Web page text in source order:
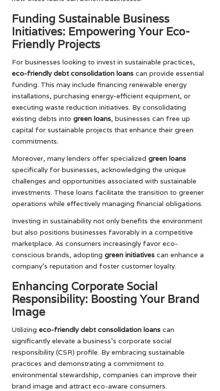
Funding Sustainable Business
Initiatives: Empowering Your Eco-
Friendly Projects
For businesses looking to invest in sustainable practices,
eco-friendly debt consolidation loans can provide essential
funding. This may include financing renewable energy
installations, purchasing energy-efficient equipment, or
executing waste reduction initiatives. By consolidating
existing debts into green loans, businesses can free up
capital for sustainable projects that enhance their green
commitments.
Moreover, many lenders offer specialized green loans
specifically for businesses, acknowledging the unique
challenges and opportunities associated with sustainable
investments. These loans facilitate the transition to greener
operations while effectively managing financial obligations.
Investing in sustainability not only benefits the environment
but also positions businesses favorably in a competitive
marketplace. As consumers increasingly favor eco-
conscious brands, adopting green initiatives can enhance a
company’s reputation and foster customer loyalty.
Enhancing Corporate Social
Responsibility: Boosting Your Brand
Image
Utilizing eco-friendly debt consolidation loans can
significantly elevate a business’s corporate social
responsibility (CSR) profile. By embracing sustainable
practices and demonstrating a commitment to
environmental stewardship, companies can improve their
brand image and attract eco-aware consumers.